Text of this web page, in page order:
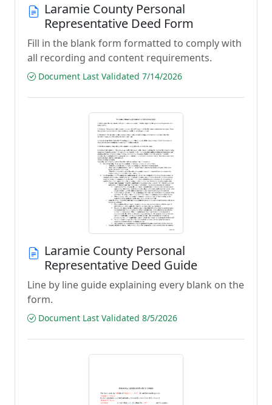
Laramie County Personal
Representative Deed Form
Fill in the blank form formatted to comply with
all recording and content requirements.
Document Last Validated 7/14/2026
Laramie County Personal
Representative Deed Guide
Line by line guide explaining every blank on the
form.
Document Last Validated 8/5/2026